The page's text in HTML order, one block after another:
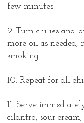
few minutes.
9. Turn chilies and
more oil as
smoking.
10. Repeat for all
11. Serve
cilantro, sour